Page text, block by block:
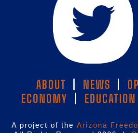
ABOUT NEWS
ECONOMY
EDUCATION
A project of the Arizona